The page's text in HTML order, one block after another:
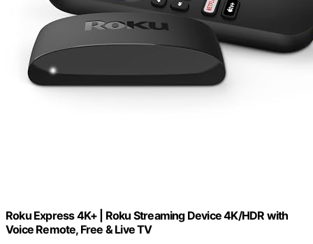
Roku Express 4K+ | Roku Streaming Device 4K/HDR with
Voice Remote, Free & Live TV